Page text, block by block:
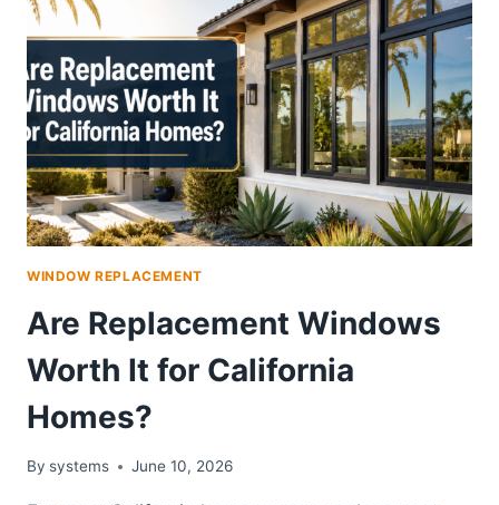
WINDOW REPLACEMENT
Are Replacement Windows
Worth It for California
Homes?
By systems June 10, 2026